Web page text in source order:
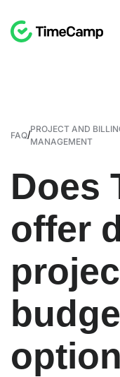
FAQ/
PROJECT AND
MANAGEMENT
Does
offer